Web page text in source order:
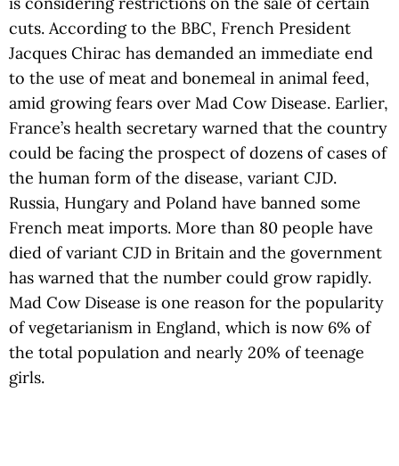
cuts. According to the BBC, French President
Jacques Chirac has demanded an immediate end
to the use of meat and bonemeal in animal feed,
amid growing fears over Mad Cow Disease. Earlier,
France’s health secretary warned that the country
could be facing the prospect of dozens of cases of
the human form of the disease, variant CJD.
Russia, Hungary and Poland have banned some
French meat imports. More than 80 people have
died of variant CJD in Britain and the government
has warned that the number could grow rapidly.
Mad Cow Disease is one reason for the popularity
of vegetarianism in England, which is now 6% of
the total population and nearly 20% of teenage
girls.